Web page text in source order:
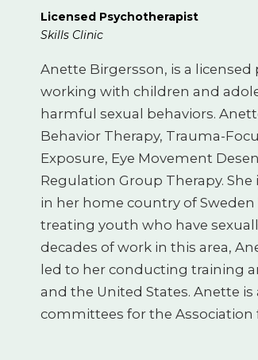
Licensed Psychotherapist
Skills Clinic
Anette Birgersson, is a
working with children and
harmful sexual behaviors.
Behavior Therapy, Trauma-
Exposure, Eye Movement
Regulation Group Therapy.
in her home country of
treating youth who have
decades of work in this area,
led to her conducting training
and the United States. Anette
committees for the Association